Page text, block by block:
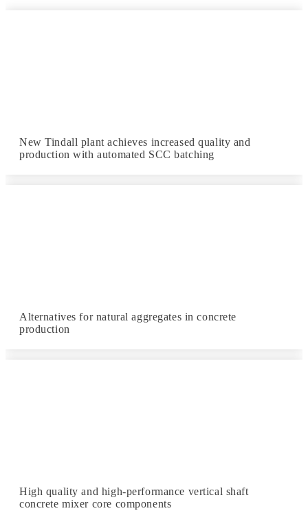
New Tindall plant achieves increased quality and
production with automated SCC batching
Alternatives for natural aggregates in concrete
production
High quality and high-performance vertical shaft
concrete mixer core components